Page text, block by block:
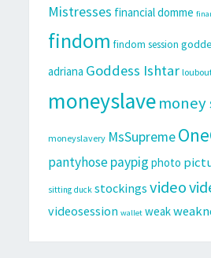
Mistresses financial domme
findom findom session
adriana Goddess Ishtar
moneyslavemoney
moneyslavery MsSupreme
pantyhosepaypig photo
sitting duck stockings video
videosession wallet weak